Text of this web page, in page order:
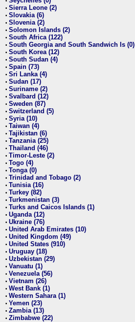
• Sierra Leone (2)
• Slovakia (6)
• Slovenia (2)
• Solomon Islands (2)
• South Africa (122)
• South Georgia and South Sandwich Is (0)
• South Korea (12)
• South Sudan (4)
• Spain (73)
• Sri Lanka (4)
• Sudan (17)
• Suriname (2)
• Svalbard (12)
• Sweden (87)
• Switzerland (5)
• Syria (10)
• Taiwan (4)
• Tajikistan (6)
• Tanzania (25)
• Thailand (46)
• Timor-Leste (2)
• Togo (4)
• Tonga (0)
• Trinidad and Tobago (2)
• Tunisia (16)
• Turkey (82)
• Turkmenistan (3)
• Turks and Caicos Islands (1)
• Uganda (12)
• Ukraine (76)
• United Arab Emirates (10)
• United Kingdom (49)
• United States (910)
• Uruguay (18)
• Uzbekistan (29)
• Vanuatu (1)
• Venezuela (56)
• Vietnam (26)
• West Bank (1)
• Western Sahara (1)
• Yemen (23)
• Zambia (13)
• Zimbabwe (22)